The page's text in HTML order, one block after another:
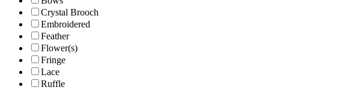
Crystal Brooch
Embroidered
Feather
Flower(s)
Fringe
Lace
Ruffle